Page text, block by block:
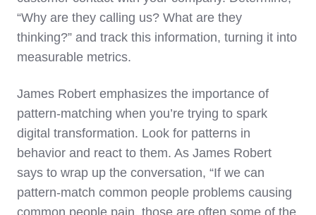
“Why are they calling us? What are they
thinking?” and track this information, turning it into
measurable metrics.
James Robert emphasizes the importance of
pattern-matching when you’re trying to spark
digital transformation. Look for patterns in
behavior and react to them. As James Robert
says to wrap up the conversation, “If we can
pattern-match common people problems causing